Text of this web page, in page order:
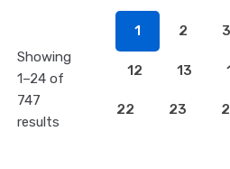
Showing
1–24 of
747
results
1 2 3
12 13
22 23